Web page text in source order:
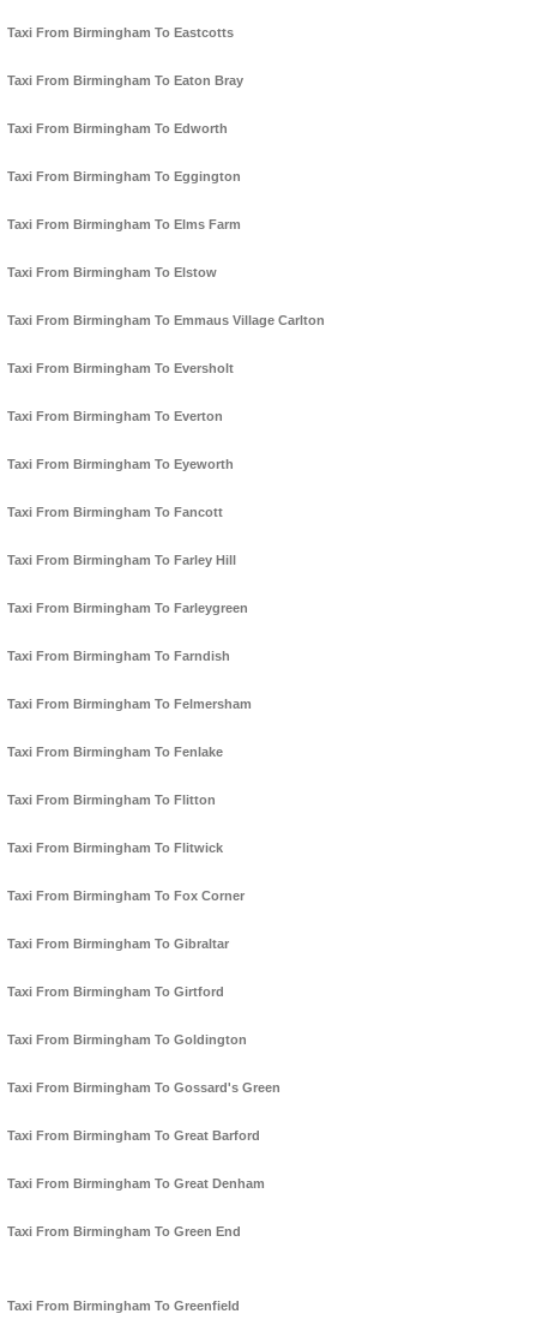
Taxi From Birmingham To Eastcotts
Taxi From Birmingham To Eaton Bray
Taxi From Birmingham To Edworth
Taxi From Birmingham To Eggington
Taxi From Birmingham To Elms Farm
Taxi From Birmingham To Elstow
Taxi From Birmingham To Emmaus Village Carlton
Taxi From Birmingham To Eversholt
Taxi From Birmingham To Everton
Taxi From Birmingham To Eyeworth
Taxi From Birmingham To Fancott
Taxi From Birmingham To Farley Hill
Taxi From Birmingham To Farleygreen
Taxi From Birmingham To Farndish
Taxi From Birmingham To Felmersham
Taxi From Birmingham To Fenlake
Taxi From Birmingham To Flitton
Taxi From Birmingham To Flitwick
Taxi From Birmingham To Fox Corner
Taxi From Birmingham To Gibraltar
Taxi From Birmingham To Girtford
Taxi From Birmingham To Goldington
Taxi From Birmingham To Gossard's Green
Taxi From Birmingham To Great Barford
Taxi From Birmingham To Great Denham
Taxi From Birmingham To Green End
Taxi From Birmingham To Greenfield